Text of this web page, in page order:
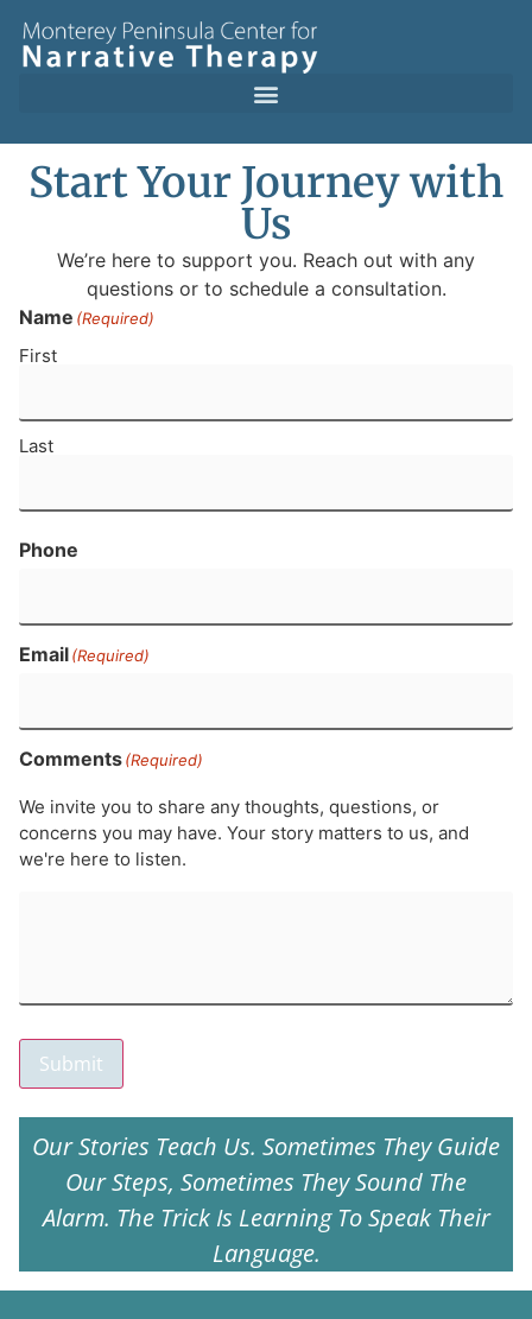
Start Your Journey with
Us
We’re here to support you. Reach out with any
questions or to schedule a consultation.
Name (Required)
First
Last
Phone
Email(Required)
Comments(Required)
We invite you to share any thoughts, questions, or
concerns you may have. Your story matters to us, and
we're here to listen.
Submit
Our Stories Teach Us. Sometimes They Guide
Our Steps, Sometimes They Sound The
Alarm. The Trick Is Learning To Speak Their
Language.